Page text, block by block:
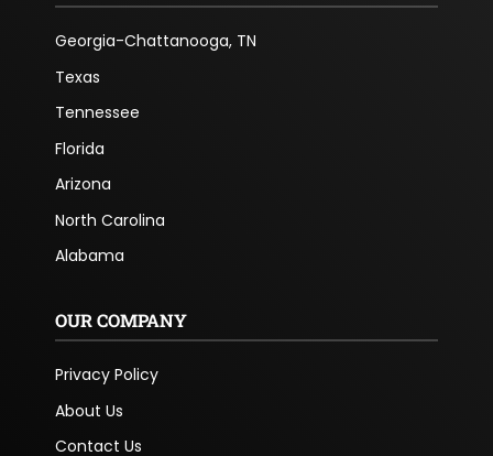
Georgia-Chattanooga, TN
Texas
Tennessee
Florida
Arizona
North Carolina
Alabama
OUR COMPANY
Privacy Policy
About Us
Contact Us